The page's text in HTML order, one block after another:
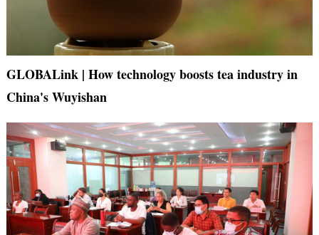
GLOBALink | How technology boosts tea industry in
China's Wuyishan